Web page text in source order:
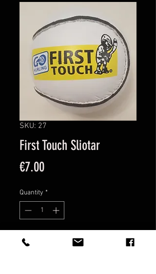
SKU: 27
First Touch Sliotar
€7.00Price
Quantity *
Add to Cart